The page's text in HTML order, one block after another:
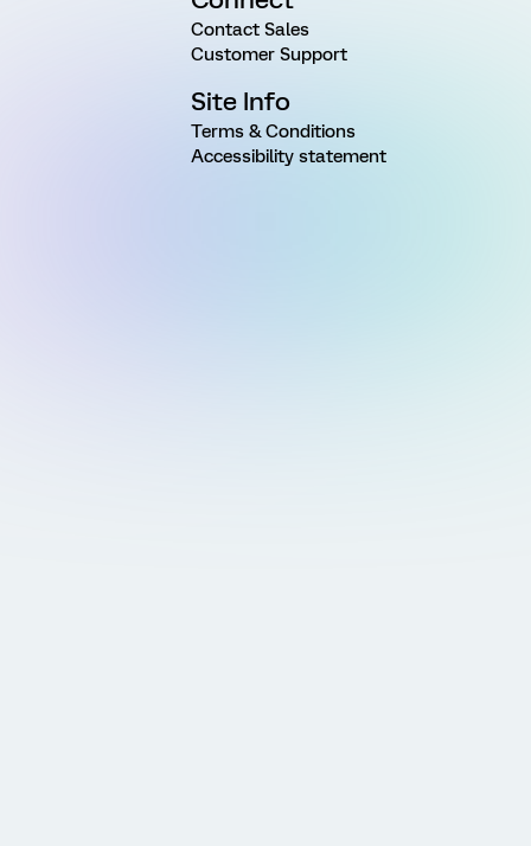
Contact Sales
Customer Support
Site Info
Terms & Conditions
Accessibility statement